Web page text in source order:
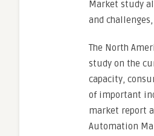
Market study
and
The North
study on the
capacity,
of important
market report
Automation